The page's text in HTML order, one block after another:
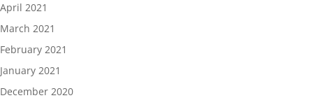
April 2021
March 2021
February 2021
January 2021
December 2020